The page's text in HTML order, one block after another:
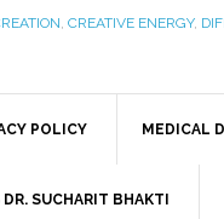
, CREATIVE ENERGY,
POLICY MEDICAL
SUCHARIT BHAKTI